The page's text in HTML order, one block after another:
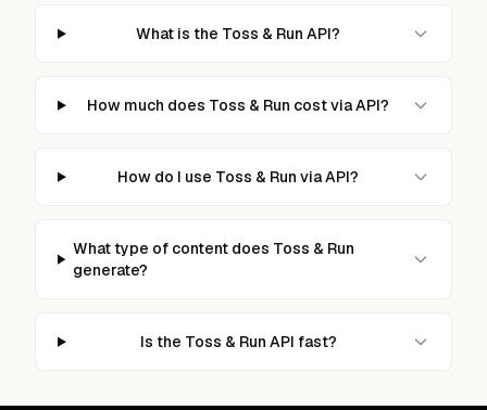
What is the Toss & Run API?
How much does Toss & Run cost via API?
How do I use Toss & Run via API?
What type of content does Toss & Run
generate?
Is the Toss & Run API fast?